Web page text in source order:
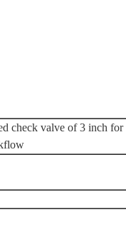
check valve of 3 inch for